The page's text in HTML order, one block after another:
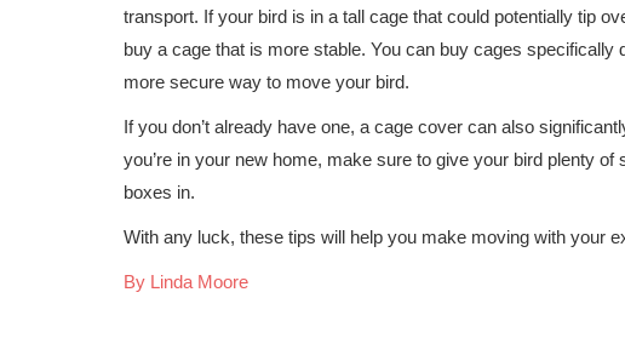
transport. If your bird is in a tall cage that could potentially tip
buy a cage that is more stable. You can buy cages
more secure way to move your bird.
If you don’t already have one, a cage cover can also
you’re in your new home, make sure to give your bird plenty
boxes in.
With any luck, these tips will help you make moving with your
By Linda Moore